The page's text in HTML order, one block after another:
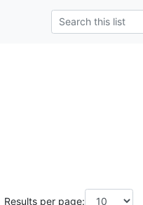
Results per page: